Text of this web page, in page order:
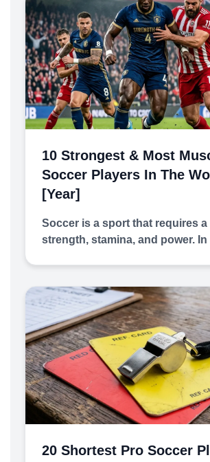
10 Strongest & Most
Soccer Players In The
[year]
Soccer is a sport that requires a
strength, stamina, and power.
20 Shortest Pro Soccer